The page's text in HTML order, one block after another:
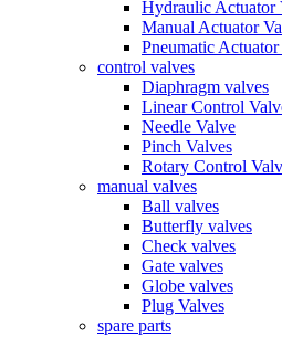
Hydraulic Actuator
Manual Actuator
Pneumatic
control valves
Diaphragm valves
Linear Control
Needle Valve
Pinch Valves
Rotary Control
manual valves
Ball valves
Butterfly valves
Check valves
Gate valves
Globe valves
Plug Valves
spare parts